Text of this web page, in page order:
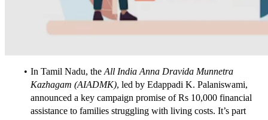
In Tamil Nadu, the All India Anna Dravida Munnetra
Kazhagam (AIADMK), led by Edappadi K. Palaniswami,
announced a key campaign promise of Rs 10,000 financial
assistance to families struggling with living costs. It’s part